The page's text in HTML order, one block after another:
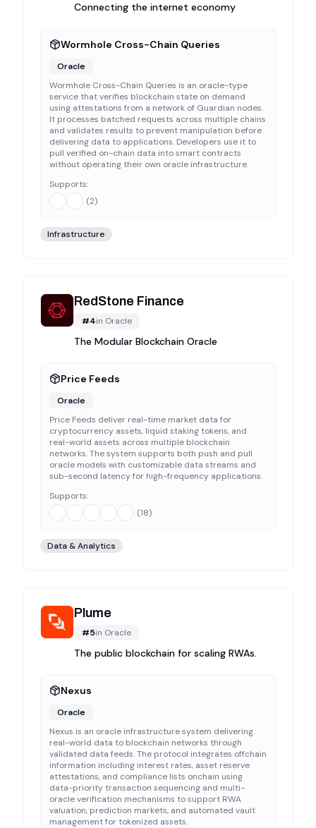
Connecting the internet economy
Wormhole Cross-Chain Queries
Oracle
Wormhole Cross-Chain Queries is an oracle-type
service that verifies blockchain state on demand
using attestations from a network of Guardian nodes.
It processes batched requests across multiple chains
and validates results to prevent manipulation before
delivering data to applications. Developers use it to
pull verified on-chain data into smart contracts
without operating their own oracle infrastructure.
Supports:
(2)
Infrastructure
RedStone Finance
#4in Oracle
The Modular Blockchain Oracle
Price Feeds
Oracle
Price Feeds deliver real-time market data for
cryptocurrency assets, liquid staking tokens, and
real-world assets across multiple blockchain
networks. The system supports both push and pull
oracle models with customizable data streams and
sub-second latency for high-frequency applications.
Supports:
(18)
Data & Analytics
Plume
#5in Oracle
The public blockchain for scaling RWAs.
Nexus
Oracle
Nexus is an oracle infrastructure system delivering
real-world data to blockchain networks through
validated data feeds. The protocol integrates offchain
information including interest rates, asset reserve
attestations, and compliance lists onchain using
data-priority transaction sequencing and multi-
oracle verification mechanisms to support RWA
valuation, prediction markets, and automated vault
management for tokenized assets.